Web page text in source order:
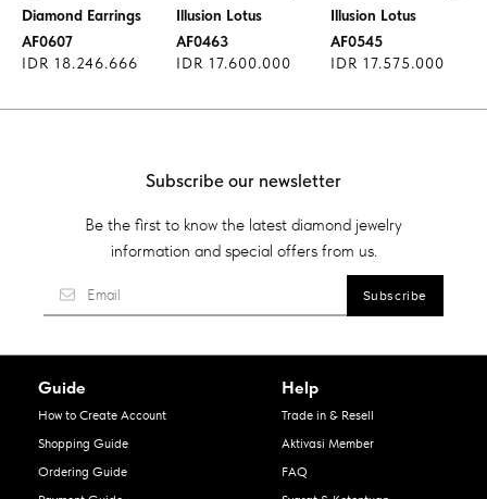
Diamond Earrings
AF0607
IDR 18.246.666
Illusion Lotus
AF0463
IDR 17.600.000
Illusion Lotus
AF0545
IDR 17.575.000
Subscribe our newsletter
Be the first to know the latest diamond jewelry
information and special offers from us.
Guide
How to Create Account
Shopping Guide
Ordering Guide
Help
Trade in & Resell
Aktivasi Member
FAQ